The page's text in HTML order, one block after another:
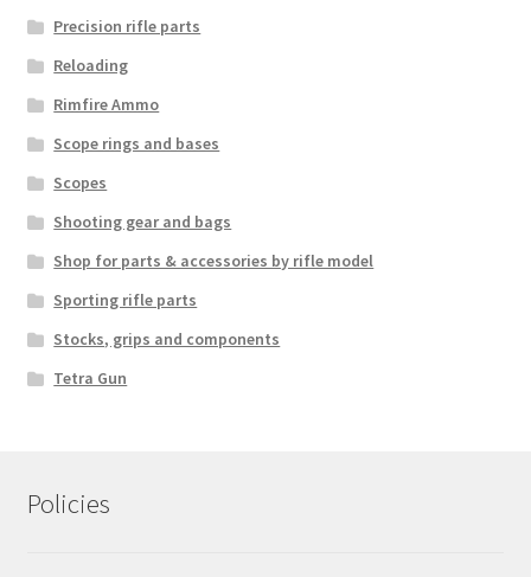
Precision rifle parts
Reloading
Rimfire Ammo
Scope rings and bases
Scopes
Shooting gear and bags
Shop for parts & accessories by rifle model
Sporting rifle parts
Stocks, grips and components
Tetra Gun
Policies